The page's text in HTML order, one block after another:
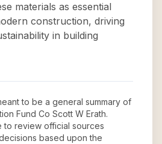
materials as essential
construction, driving
in building
to be a general summary of
Fund Co Scott W Erath.
to review official sources
based upon the